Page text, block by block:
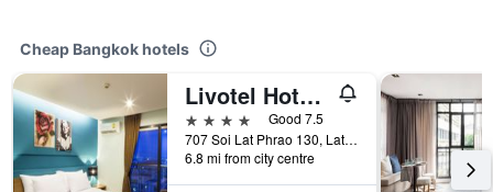
Cheap Bangkok hotels
Livotel Hotel Lat Phrao Bangkok
4 stars
Good 7.5
707 Soi Lat Phrao 130, Lat Phrao Road, Bangkok, Thailand
6.8 mi from city centre